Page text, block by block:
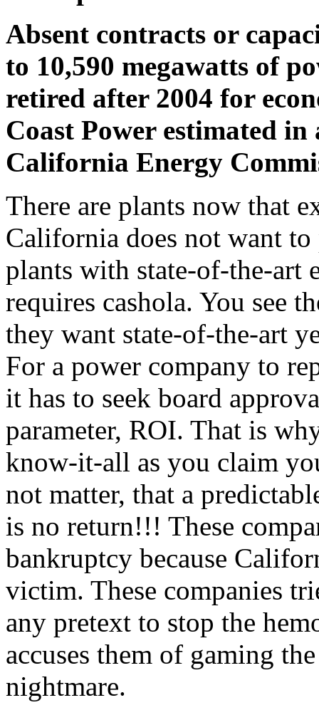
Absent contracts or
to 10,590 megawatts of
retired after 2004 for
Coast Power estimated
California Energy
There are plants now that
California does not want
plants with state-of-the-
requires cashola. You see
they want state-of-the-art
For a power company to
it has to seek board
parameter, ROI. That is
know-it-all as you claim
not matter, that a
is no return!!! These
bankruptcy because
victim. These companies
any pretext to stop the
accuses them of gaming
nightmare.